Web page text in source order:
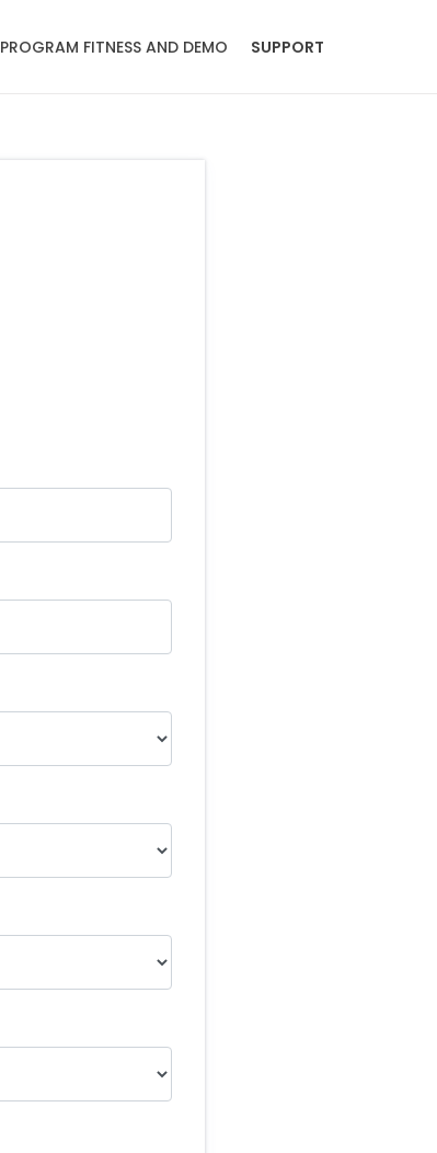
PROGRAM FITNESS AND DEMO SUPPORT